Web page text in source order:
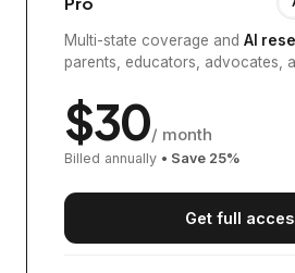
Multi-state coverage and AI
parents, educators, advocates,
$30/ month
Billed annually • Save 25%
Get full